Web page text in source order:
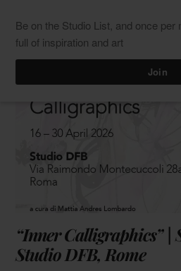
content
ClaudiaPalmira
“Inner Calligraphics” |
Studio DFB, Rome